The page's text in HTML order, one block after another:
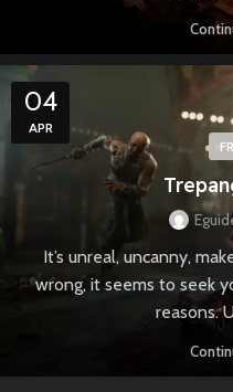
04
APR
It’s unreal, uncanny,
wrong, it seems to seek
reasons.